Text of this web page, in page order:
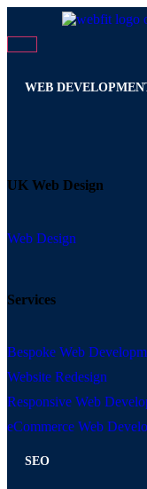
WEB
UK Web Design
Web Design
Services
Bespoke Web
Website Redesign
Responsive Web
eCommerce Web
SEO